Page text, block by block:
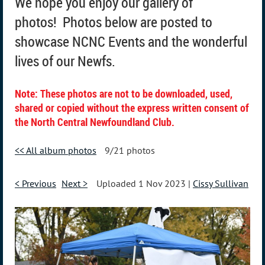
photos! Photos below are posted to
showcase NCNC Events and the wonderful
lives of our Newfs.
Note: These photos are not to be downloaded, used,
shared or copied without the express written consent of
the North Central Newfoundland Club.
<< All album photos 9/21 photos
< Previous Next > Uploaded 1 Nov 2023 | Cissy Sullivan